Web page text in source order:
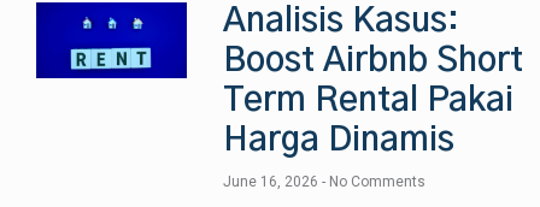
Analisis Kasus:
Boost Airbnb Short
Term Rental Pakai
Harga Dinamis
June 16, 2026 No Comments